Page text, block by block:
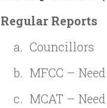
Regular Reports
Councillors
MFCC –
MCAT –